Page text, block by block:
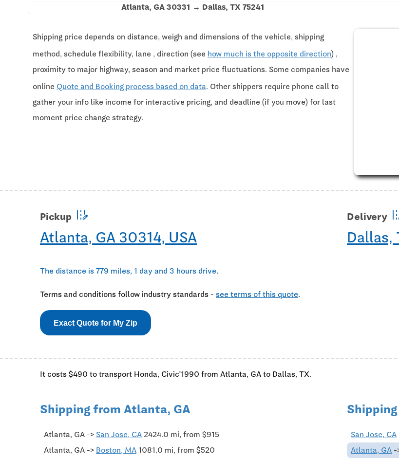
Atlanta, GA 30331 → Dallas, TX 75241
Shipping price depends on distance, weigh and dimensions of the vehicle, shipping
method, schedule flexibility, lane , direction (see how much is the opposite direction) ,
proximity to major highway, season and market price fluctuations. Some companies have
online Quote and Booking process based on data. Other shippers require phone call to
gather your info like income for interactive pricing, and deadline (if you move) for last
moment price change strategy.
Pickup edit_road
Atlanta, GA 30314, USA
Delivery
Dallas,
The distance is 779 miles, 1 day and 3 hours drive.
Terms and conditions follow industry standards - see terms of this quote.
Exact Quote for My Zip
It costs $490 to transport Honda, Civic'1990 from Atlanta, GA to Dallas, TX.
Shipping from Atlanta, GA
Atlanta, GA -> San Jose, CA 2424.0 mi, from $915
Atlanta, GA -> Boston, MA 1081.0 mi, from $520
San Jose, CA
Atlanta, GA -